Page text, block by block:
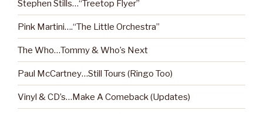
Stephen Stills…“Treetop Flyer”
Pink Martini….“The Little Orchestra”
The Who…Tommy & Who’s Next
Paul McCartney…Still Tours (Ringo Too)
Vinyl & CD’s…Make A Comeback (Updates)